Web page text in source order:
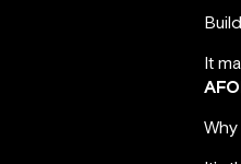
It